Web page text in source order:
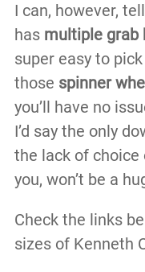
I can, however,
has multiple grab
super easy to
those spinner
you’ll have no
I’d say the only
the lack of
you, won’t be a
Check the links
sizes of Kenneth